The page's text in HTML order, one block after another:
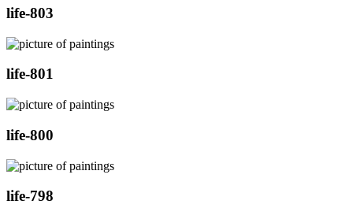
life-803
life-801
life-800
life-798